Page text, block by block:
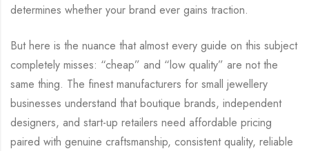
determines whether your brand ever gains traction.
But here is the nuance that almost every guide on this subject
completely misses: “cheap” and “low quality” are not the
same thing. The finest manufacturers for small jewellery
businesses understand that boutique brands, independent
designers, and start-up retailers need affordable pricing
paired with genuine craftsmanship, consistent quality, reliable